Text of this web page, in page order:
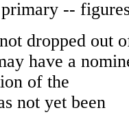
--
dropped out
have a
of the
not yet been